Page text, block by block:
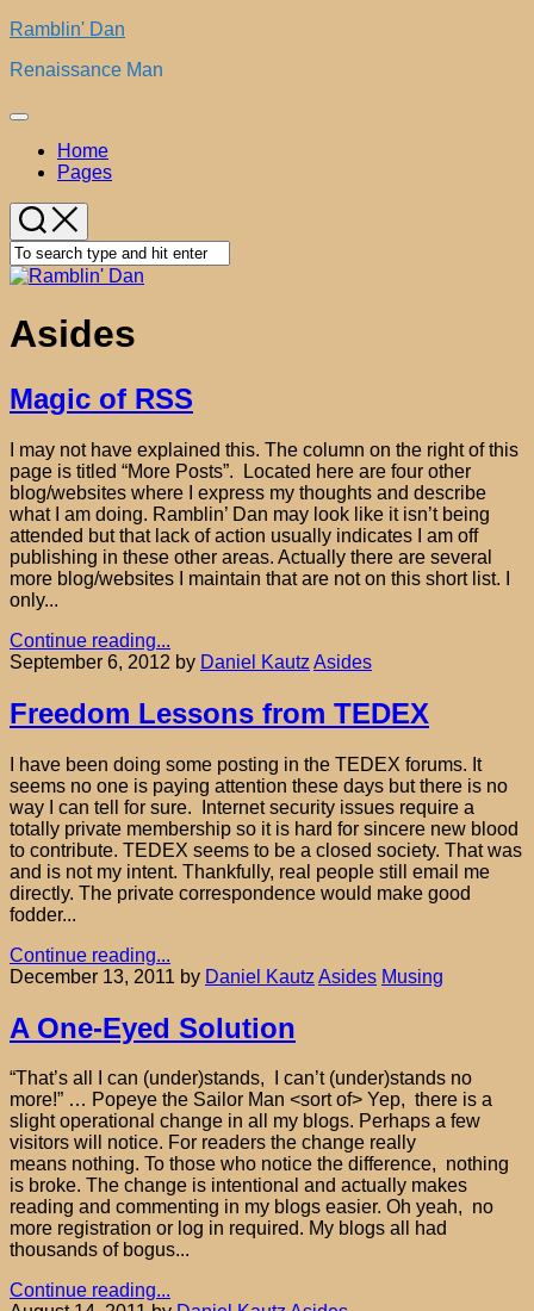
Skip
content
Ramblin' Dan
Renaissance Man
Expand
Home
Pages
Asides
Magic of RSS
I may not have explained this. The column on the right of this
page is titled “More Posts”. Located here are four other
blog/websites where I express my thoughts and describe
what I am doing. Ramblin’ Dan may look like it isn’t being
attended but that lack of action usually indicates I am off
publishing in these other areas. Actually there are several
more blog/websites I maintain that are not on this short list. I
only...
Continue reading...
September 6, 2012 by Daniel Kautz Asides
Freedom Lessons from TEDEX
I have been doing some posting in the TEDEX forums. It
seems no one is paying attention these days but there is no
way I can tell for sure. Internet security issues require a
totally private membership so it is hard for sincere new blood
to contribute. TEDEX seems to be a closed society. That was
and is not my intent. Thankfully, real people still email me
directly. The private correspondence would make good
fodder...
Continue reading...
December 13, 2011 by Daniel Kautz Asides Musing
A One-Eyed Solution
“That’s all I can (under)stands, I can’t (under)stands no
more!” … Popeye the Sailor Man <sort of> Yep, there is a
slight operational change in all my blogs. Perhaps a few
visitors will notice. For readers the change really
means nothing. To those who notice the difference, nothing
is broke. The change is intentional and actually makes
reading and commenting in my blogs easier. Oh yeah, no
more registration or log in required. My blogs all had
thousands of bogus...
Continue reading...